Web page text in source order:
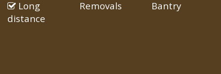
Long
distance
Removals
Bantry